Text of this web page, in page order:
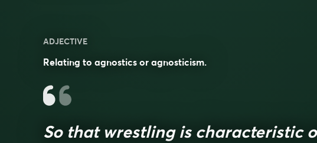
ADJECTIVE
Relating to agnostics or agnosticism.
So that wrestling is characteristic